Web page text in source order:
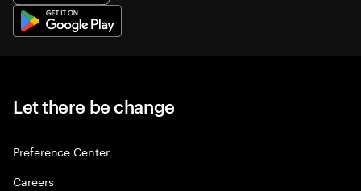
Let there be change
Preference Center
Careers